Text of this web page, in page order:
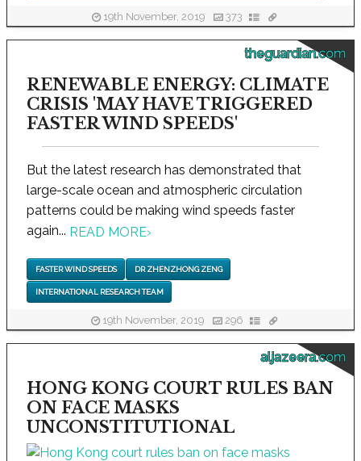
19th November, 2019 373
theguardian.com
RENEWABLE ENERGY: CLIMATE
CRISIS 'MAY HAVE TRIGGERED
FASTER WIND SPEEDS'
But the latest research has demonstrated that
large-scale ocean and atmospheric circulation
patterns could be making wind speeds faster
again... READ MORE›
FASTER WIND SPEEDS DR ZHENZHONG ZENG
INTERNATIONAL RESEARCH TEAM
19th November, 2019 296
aljazeera.com
HONG KONG COURT RULES BAN
ON FACE MASKS
UNCONSTITUTIONAL